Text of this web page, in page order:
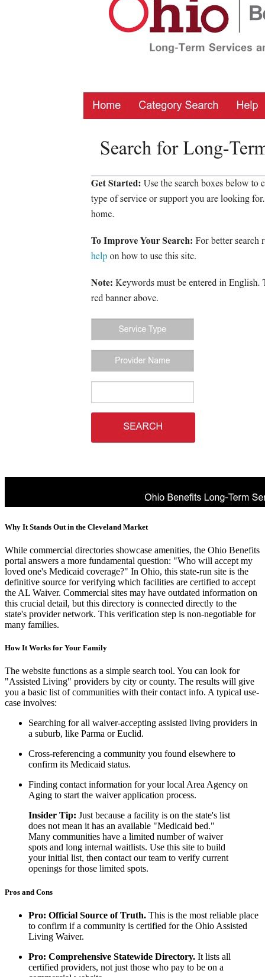
Why It Stands Out in the Cleveland Market
While commercial directories showcase amenities, the Ohio Benefits
portal answers a more fundamental question: "Who will accept my
loved one's Medicaid coverage?" In Ohio, this state-run site is the
definitive source for verifying which facilities are certified to accept
the AL Waiver. Commercial sites may have outdated information on
this crucial detail, but this directory is connected directly to the
state's provider network. This verification step is non-negotiable for
many families.
How It Works for Your Family
The website functions as a simple search tool. You can look for
"Assisted Living" providers by city or county. The results will give
you a basic list of communities with their contact info. A typical use-
case involves:
Searching for all waiver-accepting assisted living providers in
a suburb, like Parma or Euclid.
Cross-referencing a community you found elsewhere to
confirm its Medicaid status.
Finding contact information for your local Area Agency on
Aging to start the waiver application process.
Insider Tip: Just because a facility is on the state's list
does not mean it has an available "Medicaid bed."
Many communities have a limited number of waiver
spots and long internal waitlists. Use this site to build
your initial list, then contact our team to verify current
openings for those limited spots.
Pros and Cons
Pro: Official Source of Truth. This is the most reliable place
to confirm if a community is certified for the Ohio Assisted
Living Waiver.
Pro: Comprehensive Statewide Directory. It lists all
certified providers, not just those who pay to be on a